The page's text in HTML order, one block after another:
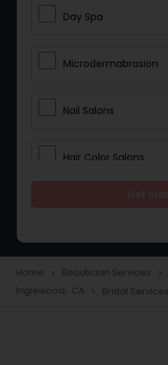
Day Spa
Microdermabrasion
Nail Salons
Hair Color Salons
Eyelash Services
Home navigate_next Beautician Services navigate_next
Inglewood, CA navigate_next Bridal